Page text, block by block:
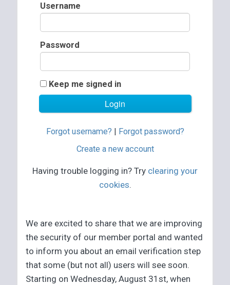
Username
Password
Keep me signed in
Forgot username? | Forgot password?
Create a new account
Having trouble logging in? Try clearing your
cookies.
We are excited to share that we are improving
the security of our member portal and wanted
to inform you about an email verification step
that some (but not all) users will see soon.
Starting on Wednesday, August 31st, when